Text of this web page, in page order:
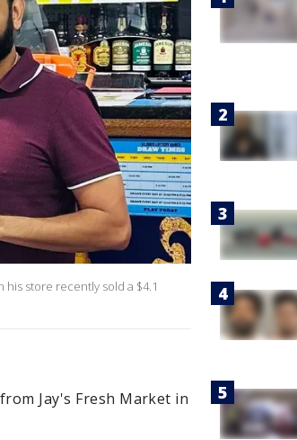
his store recently sold a $4.1
Jay's Fresh Market in